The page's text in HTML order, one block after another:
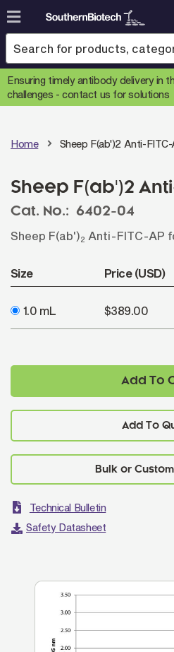
Skip
to
Content
Ensuring timely antibody delivery in
challenges -contact us for solutions
Home Sheep F(ab')2 Anti-FITC-
Sheep F(ab')2
Cat. No.: 6402-04
Sheep F(ab')2 Anti-FITC-AP
Size Price (USD)
1.0 mL $389.00
Add To
Add To
Technical Bulletin
Safety Datasheet